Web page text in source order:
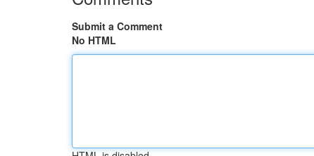
Submit a Comment
No HTML